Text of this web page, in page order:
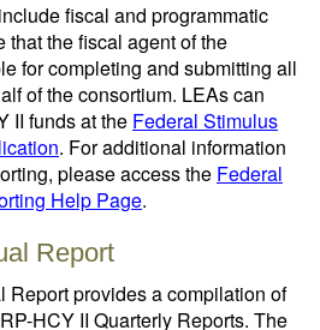
fiscal and programmatic
that the fiscal agent of the
for completing and submitting all
of the consortium. LEAs can
II funds at the Federal Stimulus
. For additional information
please access the Federal
Help Page.
Report
Report provides a compilation of
HCY II Quarterly Reports. The